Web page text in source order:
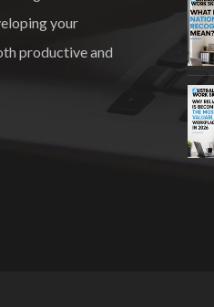
your
productive and